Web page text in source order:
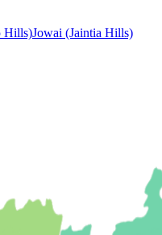
Hills)Jowai (Jaintia Hills)